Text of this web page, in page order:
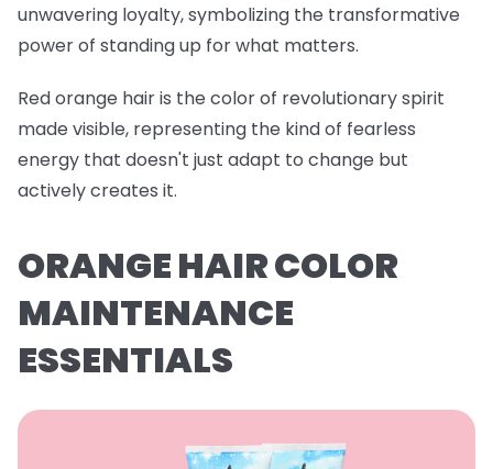
unwavering loyalty, symbolizing the transformative
power of standing up for what matters.
Red orange hair is the color of revolutionary spirit
made visible, representing the kind of fearless
energy that doesn't just adapt to change but
actively creates it.
ORANGE HAIR COLOR
MAINTENANCE
ESSENTIALS